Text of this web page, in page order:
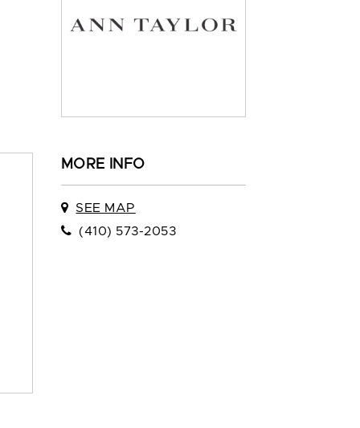
MORE INFO
SEE MAP
(410) 573-2053